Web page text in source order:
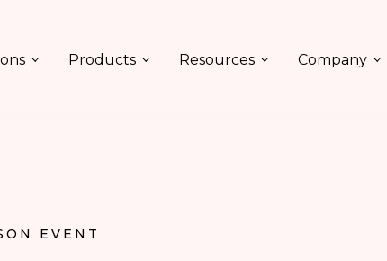
Products Resources Company
EVENT